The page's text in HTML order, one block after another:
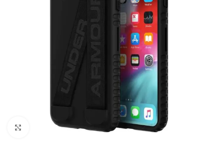
Click to enlarge